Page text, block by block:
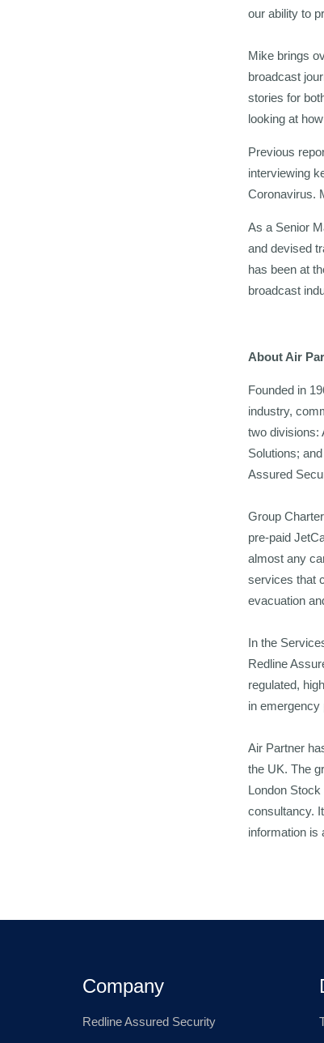
our ability to
Mike brings
broadcast
stories for
looking at
Previous
interviewing
Coronavirus.
As a Senior
and devised
has been at
broadcast
About Air
Founded in
industry,
two divisions:
Solutions;
Assured
Group
pre-paid
almost any
services that
evacuation
In the
Redline
regulated,
in emergency
Air Partner
the UK. The
London
consultancy.
information is
Company
Redline Assured Security